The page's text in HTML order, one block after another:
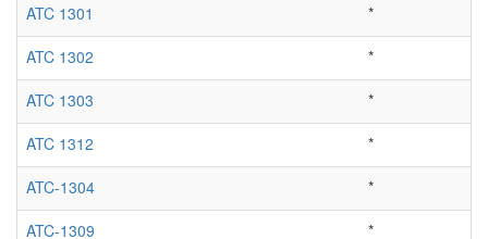
ATC 1301
*
ATC 1302
*
ATC 1303
*
ATC 1312
*
ATC-1304
*
ATC-1309
*